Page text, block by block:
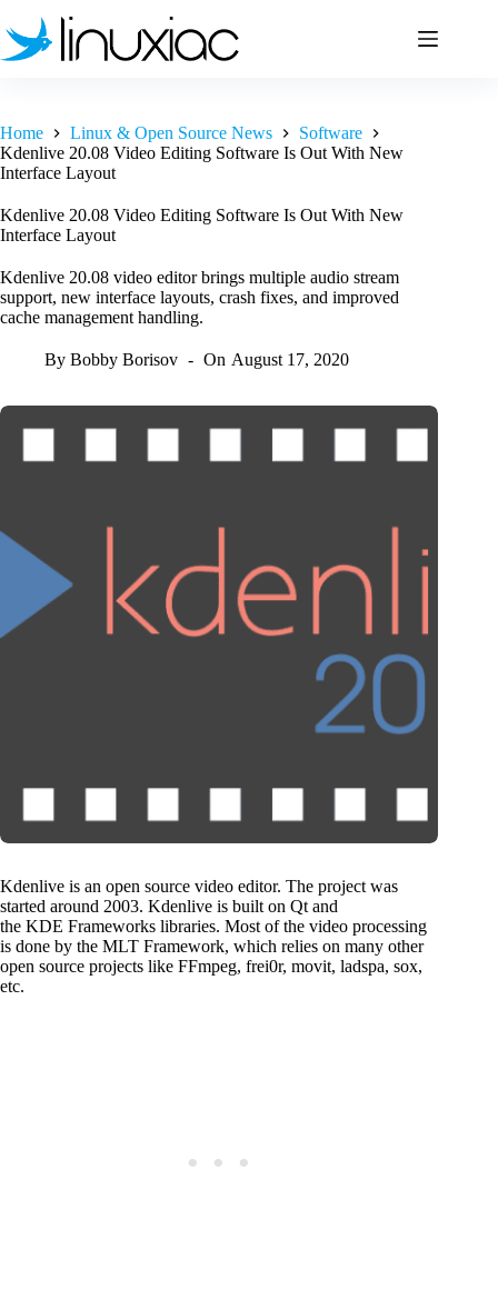
to
content
Home Linux & Open Source News
Software
Kdenlive 20.08 Video Editing Software Is Out With New
Interface Layout
Kdenlive 20.08 Video Editing Software Is Out With New
Interface Layout
Kdenlive 20.08 video editor brings multiple audio stream
support, new interface layouts, crash fixes, and improved
cache management handling.
By Bobby Borisov On August 17, 2020
Kdenlive is an open source video editor. The project was
started around 2003. Kdenlive is built on Qt and
the KDE Frameworks libraries. Most of the video processing
is done by the MLT Framework, which relies on many other
open source projects like FFmpeg, frei0r, movit, ladspa, sox,
etc.